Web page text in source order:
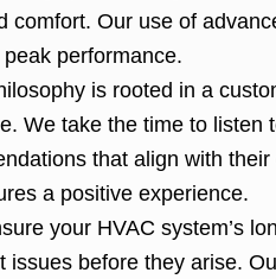
Our use of
performance.
is rooted in a
We take the time to listen
that align with
a positive experience.
your HVAC system’s
before they arise.